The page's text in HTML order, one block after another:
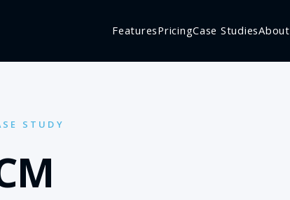
FeaturesPricingCase StudiesAbout
STUDY